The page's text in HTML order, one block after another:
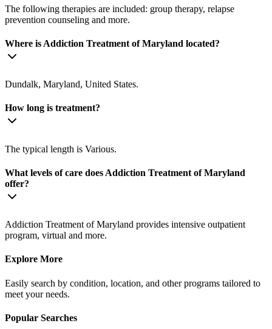
The following therapies are included: group therapy, relapse
prevention counseling and more.
Where is Addiction Treatment of Maryland located?
Dundalk, Maryland, United States.
How long is treatment?
The typical length is Various.
What levels of care does Addiction Treatment of Maryland
offer?
Addiction Treatment of Maryland provides intensive outpatient
program, virtual and more.
Explore More
Easily search by condition, location, and other programs tailored to
meet your needs.
Popular Searches